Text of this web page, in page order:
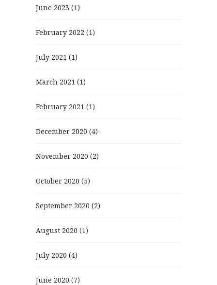
June 2023 (1)
February 2022 (1)
July 2021 (1)
March 2021 (1)
February 2021 (1)
December 2020 (4)
November 2020 (2)
October 2020 (5)
September 2020 (2)
August 2020 (1)
July 2020 (4)
June 2020 (7)